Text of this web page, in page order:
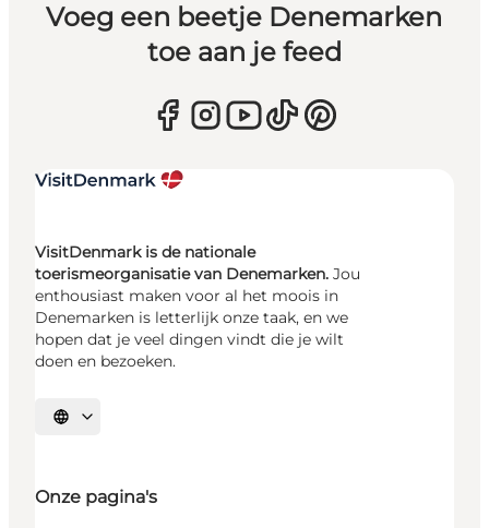
Voeg een beetje Denemarken
toe aan je feed
VisitDenmark is de nationale
toerismeorganisatie van Denemarken. Jou
enthousiast maken voor al het moois in
Denemarken is letterlijk onze taak, en we
hopen dat je veel dingen vindt die je wilt
doen en bezoeken.
Selecteer taal
Onze pagina's